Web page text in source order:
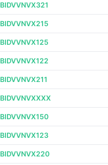
BIDVVNVX321
BIDVVNVX215
BIDVVNVX125
BIDVVNVX122
BIDVVNVX211
BIDVVNVXXXX
BIDVVNVX150
BIDVVNVX123
BIDVVNVX220